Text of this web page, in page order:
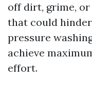
off dirt, grime,
that could
pressure
achieve
effort.